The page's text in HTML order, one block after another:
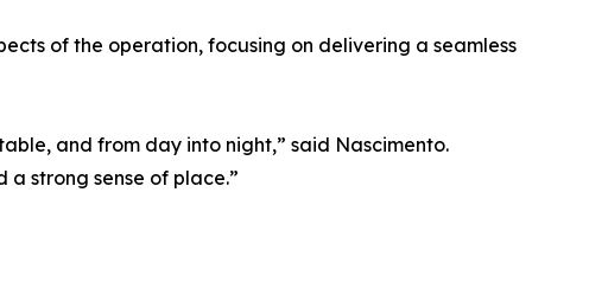
of the operation, focusing on delivering a seamless
and from day into night,” said Nascimento.
strong sense of place.”